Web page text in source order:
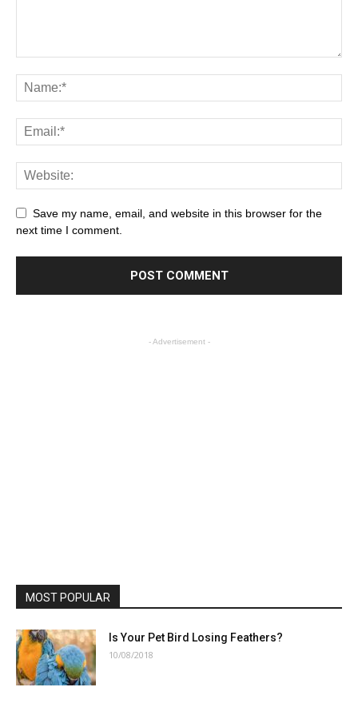
Save my name, email, and website in this browser for the
next time I comment.
- Advertisement -
MOST POPULAR
Is Your Pet Bird Losing Feathers?
10/08/2018